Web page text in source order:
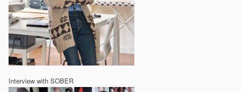
Interview with SOBER